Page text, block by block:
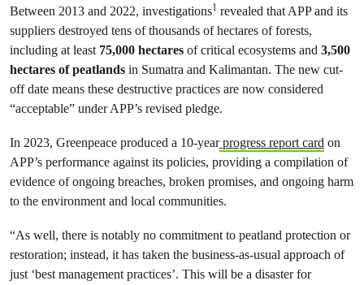
Between 2013 and 2022, investigations1 revealed that APP and its
suppliers destroyed tens of thousands of hectares of forests,
including at least 75,000 hectares of critical ecosystems and 3,500
hectares of peatlands in Sumatra and Kalimantan. The new cut-
off date means these destructive practices are now considered
“acceptable” under APP’s revised pledge.
In 2023, Greenpeace produced a 10-yearprogress report card on
APP’s performance against its policies, providing a compilation of
evidence of ongoing breaches, broken promises, and ongoing harm
to the environment and local communities.
“As well, there is notably no commitment to peatland protection or
restoration; instead, it has taken the business-as-usual approach of
just ‘best management practices’. This will be a disaster for